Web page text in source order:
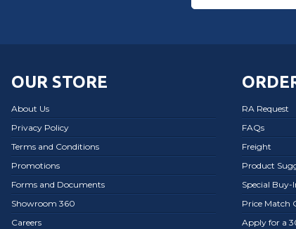
OUR STORE
About Us
Privacy Policy
Terms and Conditions
Promotions
Forms and Documents
Showroom 360
Careers
RA Request
FAQs
Freight
Product
Special
Price Match
Apply for a